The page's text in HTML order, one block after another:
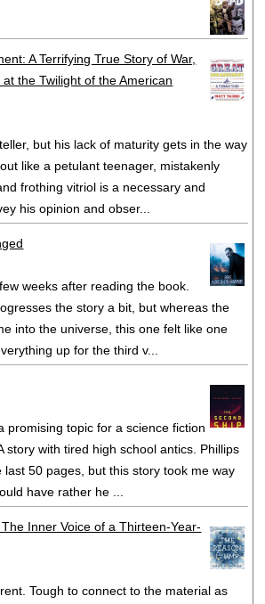
A Terrifying True Story of War,
the Twilight of the American
but his lack of maturity gets in the way
like a petulant teenager, mistakenly
frothing vitriol is a necessary and
his opinion and obser...
weeks after reading the book.
the story a bit, but whereas the
into the universe, this one felt like one
up for the third v...
promising topic for a science fiction
story with tired high school antics. Phillips
last 50 pages, but this story took me way
have rather he ...
Inner Voice of a Thirteen-Year-
Tough to connect to the material as